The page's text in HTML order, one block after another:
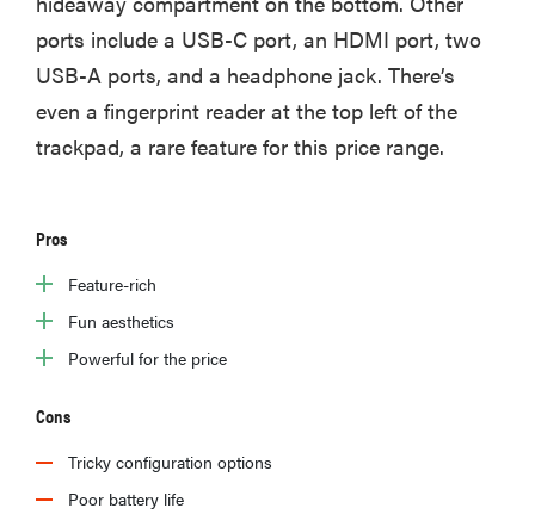
ports include a USB-C port, an HDMI port, two
USB-A ports, and a headphone jack. There’s
even a fingerprint reader at the top left of the
trackpad, a rare feature for this price range.
Pros
Feature-rich
Fun aesthetics
Powerful for the price
Cons
Tricky configuration options
Poor battery life